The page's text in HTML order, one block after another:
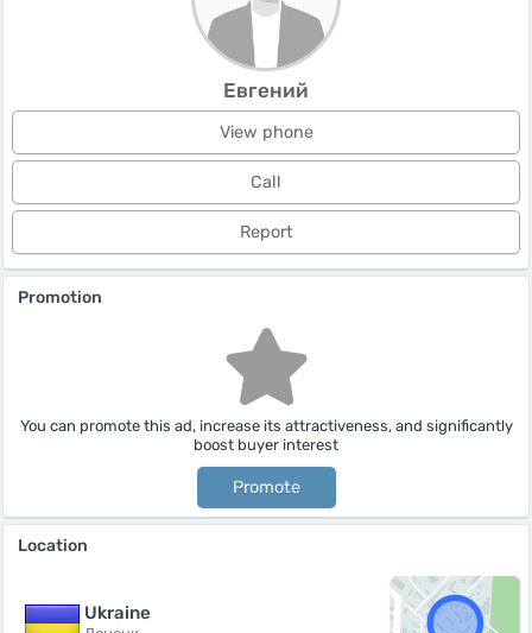
Евгений
View phone
Call
Report
Promotion
You can promote this ad, increase its attractiveness, and significantly
boost buyer interest
Promote
Location
Ukraine